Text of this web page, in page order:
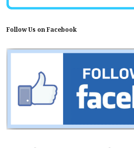
Follow Us on Facebook